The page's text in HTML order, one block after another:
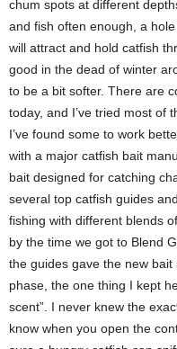
chum spots at different
and fish often enough, a
will attract and hold catfish
good in the dead of winter
to be a bit softer. There are
today, and I’ve tried most of
I’ve found some to work
with a major catfish bait
bait designed for catching
several top catfish guides
fishing with different blends
by the time we got to Blend
the guides gave the new
phase, the one thing I kept
scent”. I never knew the
know when you open the